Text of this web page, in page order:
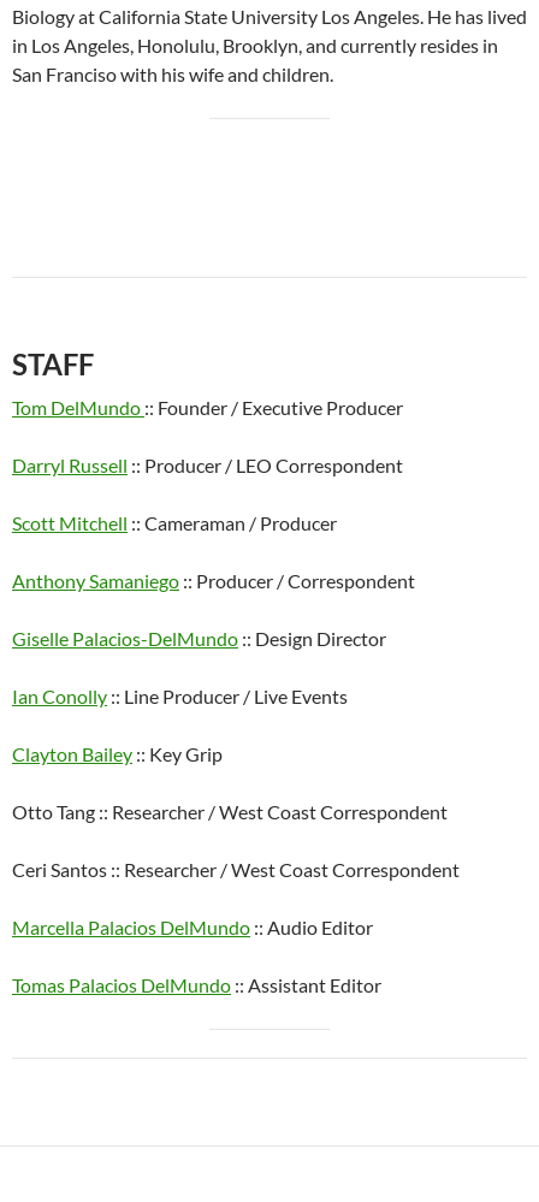
Biology at California State University Los Angeles. He has lived
in Los Angeles, Honolulu, Brooklyn, and currently resides in
San Franciso with his wife and children.
STAFF
Tom DelMundo :: Founder / Executive Producer
Darryl Russell :: Producer / LEO Correspondent
Scott Mitchell :: Cameraman / Producer
Anthony Samaniego :: Producer / Correspondent
Giselle Palacios-DelMundo :: Design Director
Ian Conolly :: Line Producer / Live Events
Clayton Bailey :: Key Grip
Otto Tang :: Researcher / West Coast Correspondent
Ceri Santos :: Researcher / West Coast Correspondent
Marcella Palacios DelMundo :: Audio Editor
Tomas Palacios DelMundo :: Assistant Editor